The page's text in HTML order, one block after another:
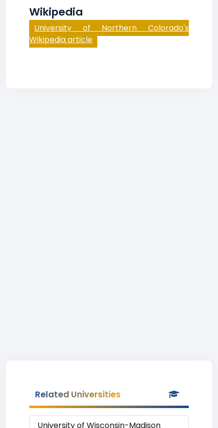
Wikipedia
University of Northern Colorado's
Wikipedia article
Related Universities
University of Wisconsin-Madison